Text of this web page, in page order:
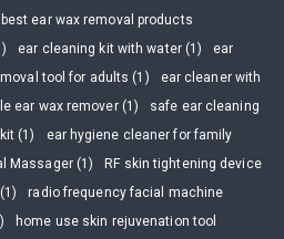
best ear wax removal products
ear cleaning kit with water (1)
ear
tool for adults (1)
ear cleaner with
ear wax remover (1)
safe ear cleaning
(1)
ear hygiene cleaner for family
Massager (1)
RF skin tightening device
radio frequency facial machine
home use skin rejuvenation tool